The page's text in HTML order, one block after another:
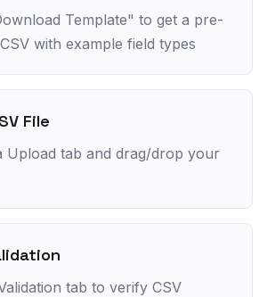
Template" to get a pre-
with example field types
File
Upload tab and drag/drop your
tab to verify CSV